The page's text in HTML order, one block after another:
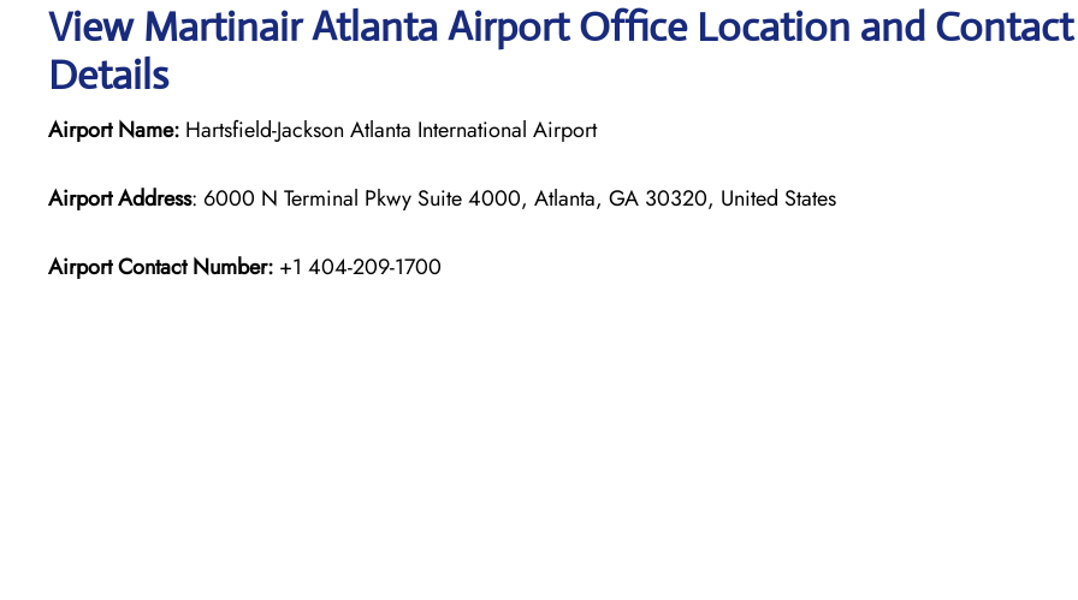
View Martinair Atlanta Airport Office Location and Contact
Details
Airport Name: Hartsfield-Jackson Atlanta International Airport
Airport Address: 6000 N Terminal Pkwy Suite 4000, Atlanta, GA 30320, United States
Airport Contact Number: +1 404-209-1700